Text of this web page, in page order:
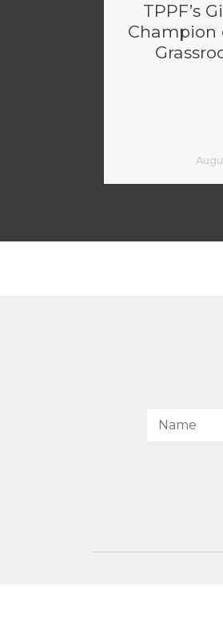
TPPF’s
Champion